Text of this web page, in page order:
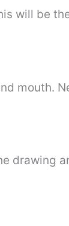
will be
mouth.
drawing